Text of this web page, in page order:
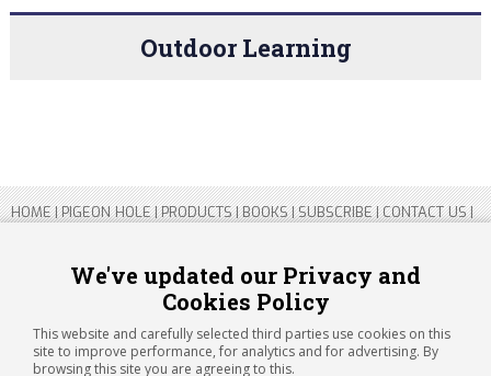
We've updated our Privacy and
Cookies Policy
This website and carefully selected third parties use cookies on this
site to improve performance, for analytics and for advertising. By
browsing this site you are agreeing to this.
Outdoor Learning
HOME|PIGEON HOLE|PRODUCTS|BOOKS|SUBSCRIBE|CONTACT US|
Copyright 2026 ARTICHOKE MEDIA LTD.
Registered in England and Wales No 14769147
Registered Office Address: Jubilee House, 92 Lincoln Road, Peterborough,
PE1 2SN